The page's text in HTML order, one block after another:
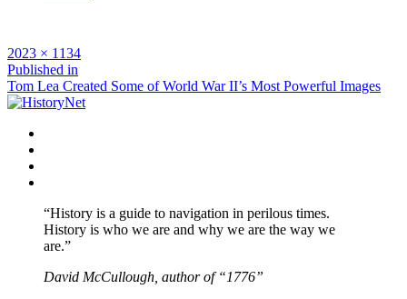
Full
size
2023 × 1134
Post
navigation
Published in
Tom Lea Created Some of World War II’s Most Powerful Images
“History is a guide to navigation in perilous times.
History is who we are and why we are the way we
are.”
David McCullough, author of “1776”